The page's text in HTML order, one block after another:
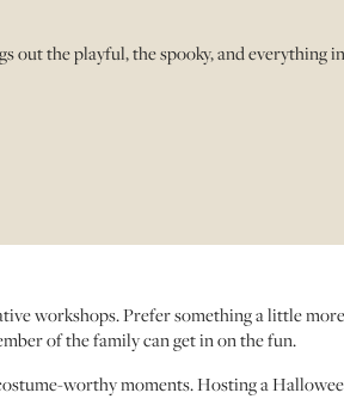
the playful, the spooky, and
workshops. Prefer something a little
of the family can get in on the fun.
worthy moments. Hosting a